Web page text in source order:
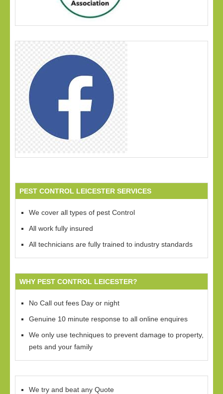
PEST CONTROL LEICESTER SERVICES
We cover all types of pest Control
All work fully insured
All technicians are fully trained to industry standards
WHY PEST CONTROL LEICESTER?
No Call out fees Day or night
Genuine 10 minute response to all online enquires
We only use techniques to prevent damage to property,
pets and your family
We try and beat any Quote